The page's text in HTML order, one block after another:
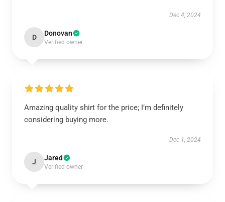
Dec 4, 2024
D Donovan
Verified owner
Amazing quality shirt for the price; I’m definitely
considering buying more.
Dec 1, 2024
J Jared
Verified owner